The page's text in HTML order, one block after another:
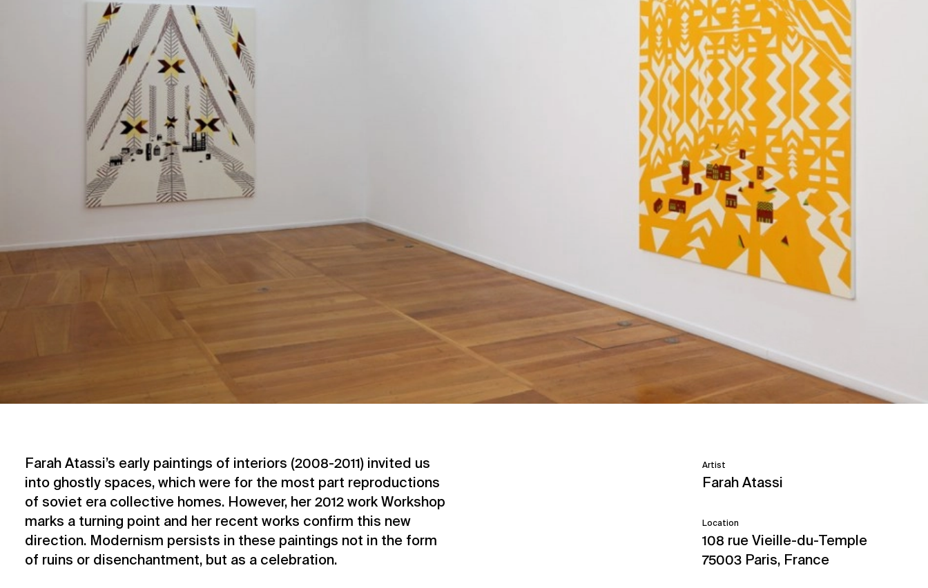
Farah Atassi’s early paintings of interiors (2008-2011) invited us
into ghostly spaces, which were for the most part reproductions
of soviet era collective homes. However, her 2012 work Workshop
marks a turning point and her recent works confirm this new
direction. Modernism persists in these paintings not in the form
of ruins or disenchantment, but as a celebration.
Artist
Farah Atassi
Location
108 rue Vieille-du-Temple
75003 Paris, France